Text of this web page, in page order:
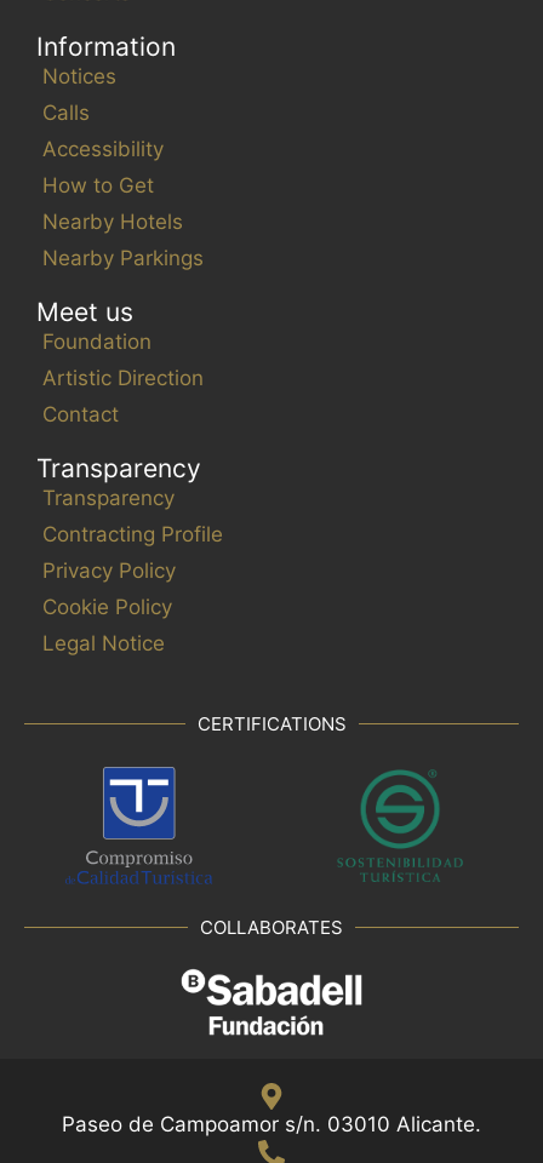
Information
Notices
Calls
Accessibility
How to Get
Nearby Hotels
Nearby Parkings
Meet us
Foundation
Artistic Direction
Contact
Transparency
Transparency
Contracting Profile
Privacy Policy
Cookie Policy
Legal Notice
CERTIFICATIONS
COLLABORATES
Paseo de Campoamor s/n. 03010 Alicante.